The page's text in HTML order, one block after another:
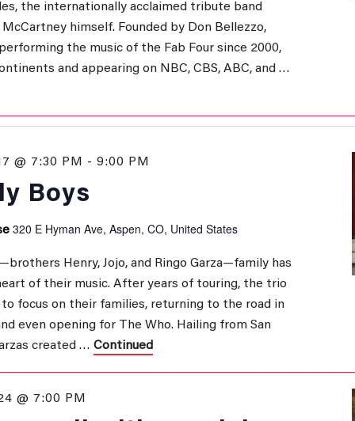
the internationally acclaimed tribute band
himself. Founded by Don Bellezzo,
the music of the Fab Four since 2000,
and appearing on NBC, CBS, ABC, and …
Boys
@ 7:30 PM - 9:00 PM
320 E Hyman Ave, Aspen, CO, United States
Henry, Jojo, and Ringo Garza—family has
of their music. After years of touring, the trio
focus on their families, returning to the road in
even opening for The Who. Hailing from San
created … Continued
@ 7:00 PM